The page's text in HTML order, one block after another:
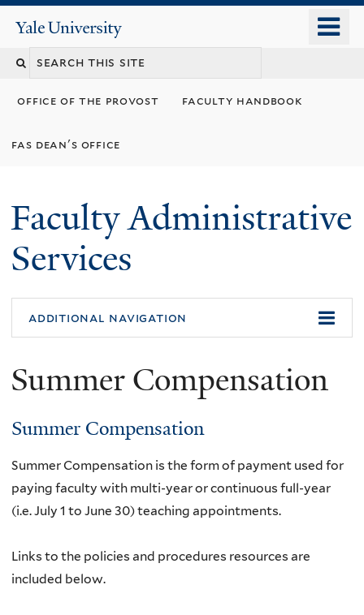
content
Yale
University
Search
office of the provost faculty handbook
fas dean's office
Faculty Administrative
Services
additional navigation
Summer Compensation
Summer Compensation
Summer Compensation is the form of payment used for
paying faculty with multi-year or continuous full-year
(i.e. July 1 to June 30) teaching appointments.
Links to the policies and procedures resources are
included below.